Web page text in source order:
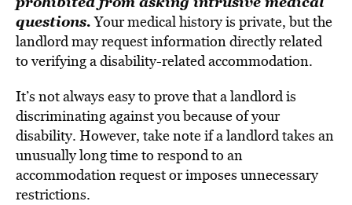
questions.Your medical history is private, but the
landlord may request information directly related
to verifying a disability-related accommodation.
It’s not always easy to prove that a landlord is
discriminating against you because of your
disability. However, take note if a landlord takes an
unusually long time to respond to an
accommodation request or imposes unnecessary
restrictions.